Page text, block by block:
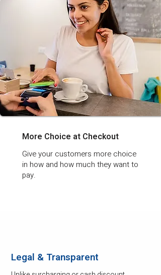
More Choice at Checkout
Give your customers more choice
in how and how much they want to
pay.
Legal & Transparent